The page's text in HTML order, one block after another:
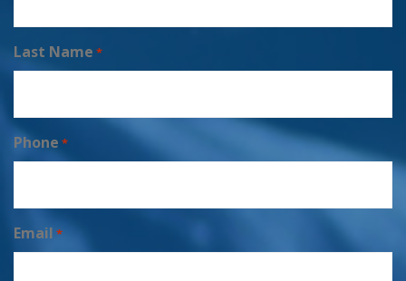
Last Name *
Phone *
Email *